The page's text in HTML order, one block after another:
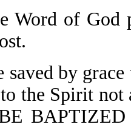
of God
saved by
the Spirit not